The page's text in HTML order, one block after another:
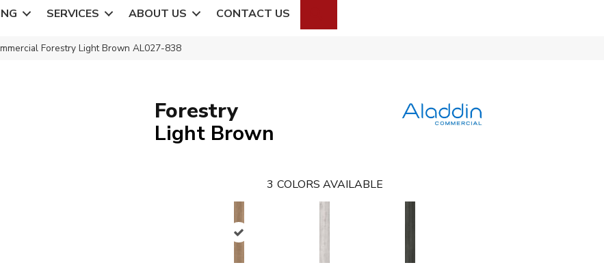
SERVICES ABOUT US CONTACT US
Forestry Light Brown AL027-838
Forestry
Light Brown
3 COLORS AVAILABLE